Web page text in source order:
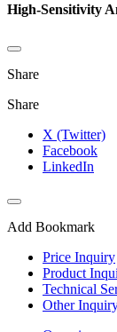
High-Sensitivity
Share
Share
X (Twitter)
Facebook
LinkedIn
Add Bookmark
Price Inquiry
Product
Technical
Other